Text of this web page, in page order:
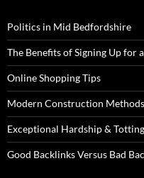
Politics in Mid Bedfordshire
The Benefits of Signing Up for
Online Shopping Tips
Modern Construction Methods
Exceptional Hardship &
Good Backlinks Versus Bad